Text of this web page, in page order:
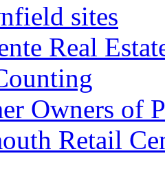
sites
Real
Owners of
Retail